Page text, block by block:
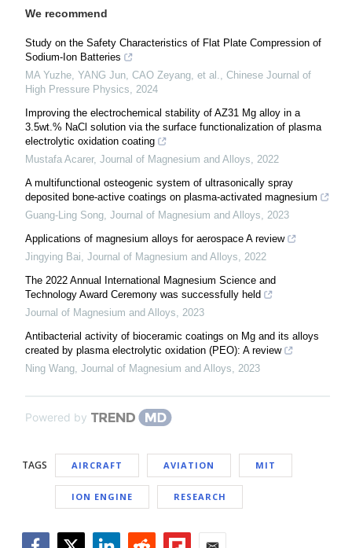
We recommend
Study on the Safety Characteristics of Flat Plate Compression of
Sodium-Ion Batteries
MA Yuzhe, YANG Jun, CAO Zeyang, et al., Chinese Journal of
High Pressure Physics, 2024
Improving the electrochemical stability of AZ31 Mg alloy in a
3.5wt.% NaCl solution via the surface functionalization of plasma
electrolytic oxidation coating
Mustafa Acarer, Journal of Magnesium and Alloys, 2022
A multifunctional osteogenic system of ultrasonically spray
deposited bone-active coatings on plasma-activated magnesium
Guang-Ling Song, Journal of Magnesium and Alloys, 2023
Applications of magnesium alloys for aerospace A review
Jingying Bai, Journal of Magnesium and Alloys, 2022
The 2022 Annual International Magnesium Science and
Technology Award Ceremony was successfully held
Journal of Magnesium and Alloys, 2023
Antibacterial activity of bioceramic coatings on Mg and its alloys
created by plasma electrolytic oxidation (PEO): A review
Ning Wang, Journal of Magnesium and Alloys, 2023
Powered by
TAGS AIRCRAFT AVIATION MIT
ION ENGINE RESEARCH